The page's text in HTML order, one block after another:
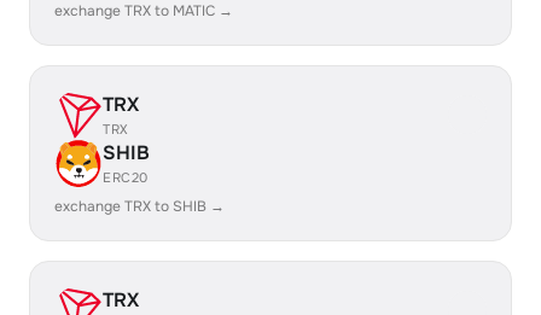
exchange TRX to MATIC →
TRX
TRX
SHIB
ERC20
exchange TRX to SHIB →
TRX